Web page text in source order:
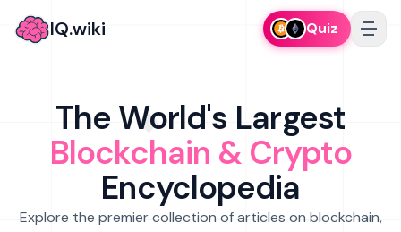
IQ.wiki Quiz
The World's Largest
Blockchain & Crypto
Encyclopedia
Explore the premier collection of articles on blockchain,